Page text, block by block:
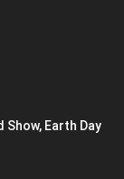
Show, Earth Day